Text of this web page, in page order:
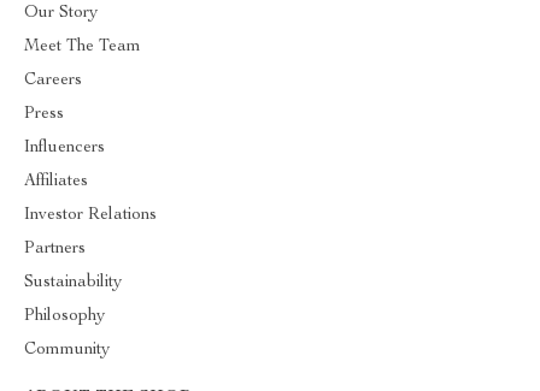
Our Story
Meet The Team
Careers
Press
Influencers
Affiliates
Investor Relations
Partners
Sustainability
Philosophy
Community